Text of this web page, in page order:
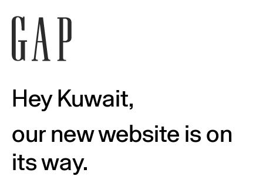
Hey Kuwait,
our new website is on
its way.